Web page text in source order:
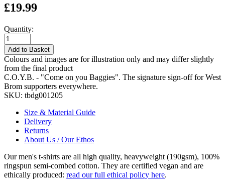
£19.99
Quantity:
Add to Basket
Colours and images are for illustration only and may differ slightly
from the final product
C.O.Y.B. - "Come on you Baggies". The signature sign-off for West
Brom supporters everywhere.
SKU: tbdg001205
Size & Material Guide
Delivery
Returns
About Us / Our Ethos
Our men's t-shirts are all high quality, heavyweight (190gsm), 100%
ringspun semi-combed cotton. They are certified vegan and are
ethically produced: read our full ethical policy here.